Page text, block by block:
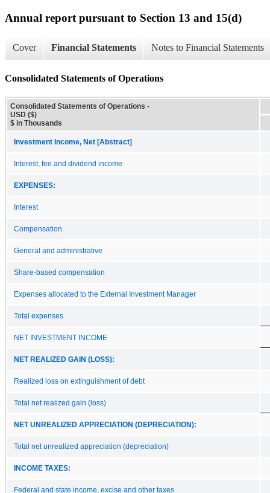
Annual report pursuant to Section 13 and 15(d)
Cover Financial Statements Notes to Financial Statements
Consolidated Statements of Operations
Consolidated Statements of Operations -
USD ($)
$ in Thousands
Investment Income, Net [Abstract]
Interest, fee and dividend income
EXPENSES:
Interest
Compensation
General and administrative
Share‑based compensation
Expenses allocated to the External Investment Manager
Total expenses
NET INVESTMENT INCOME
NET REALIZED GAIN (LOSS):
Realized loss on extinguishment of debt
Total net realized gain (loss)
NET UNREALIZED APPRECIATION (DEPRECIATION):
Total net unrealized appreciation (depreciation)
INCOME TAXES:
Federal and state income, excise and other taxes